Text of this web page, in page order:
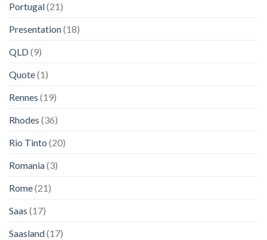
Portugal(21)
Presentation(18)
QLD(9)
Quote(1)
Rennes (19)
Rhodes (36)
Rio Tinto (20)
Romania(3)
Rome(21)
Saas (17)
Saasland(17)